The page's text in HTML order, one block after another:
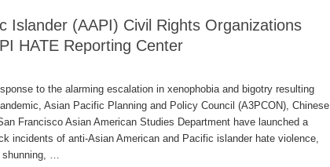
Islander (AAPI) Civil Rights Organizations
HATE Reporting Center
to the alarming escalation in xenophobia and bigotry resulting
Asian Pacific Planning and Policy Council (A3PCON), Chinese
Francisco Asian American Studies Department have launched a
incidents of anti-Asian American and Pacific islander hate violence,
shunning, …